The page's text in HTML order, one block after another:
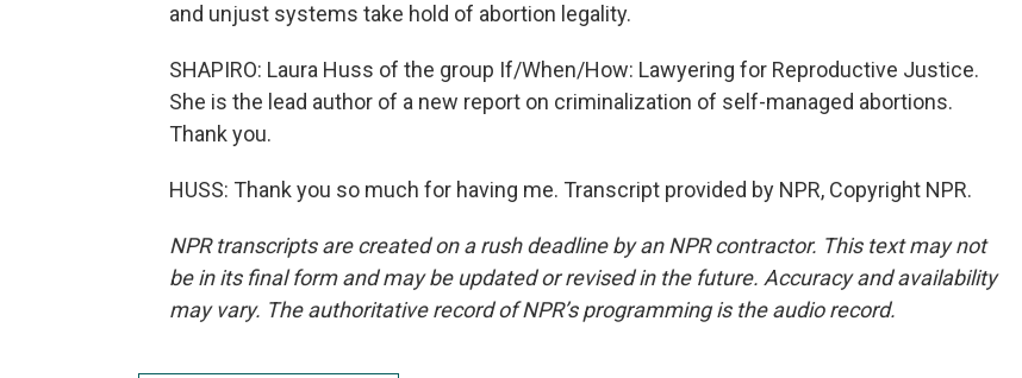
and unjust systems take hold of abortion legality.
SHAPIRO: Laura Huss of the group If/When/How: Lawyering for Reproductive Justice.
She is the lead author of a new report on criminalization of self-managed abortions.
Thank you.
HUSS: Thank you so much for having me. Transcript provided by NPR, Copyright NPR.
NPR transcripts are created on a rush deadline by an NPR contractor. This text may not
be in its final form and may be updated or revised in the future. Accuracy and availability
may vary. The authoritative record of NPR’s programming is the audio record.